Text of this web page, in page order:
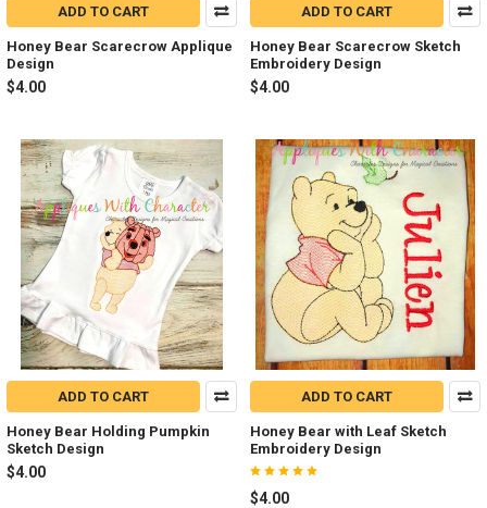
ADD TO CART
Honey Bear Scarecrow Applique
Design
$4.00
ADD TO CART
Honey Bear Scarecrow Sketch
Embroidery Design
$4.00
ADD TO CART
Honey Bear Holding Pumpkin
Sketch Design
$4.00
ADD TO CART
Honey Bear with Leaf Sketch
Embroidery Design
$4.00